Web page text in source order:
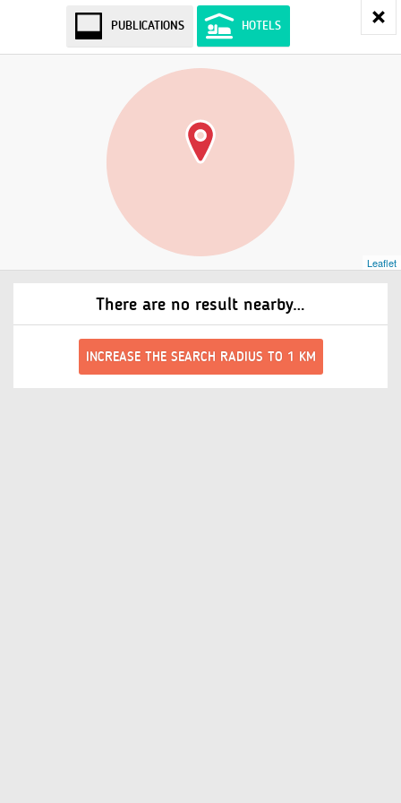
PUBLICATIONS HOTELS
There are no result nearby…
INCREASE THE SEARCH RADIUS TO 1 KM
Leaflet